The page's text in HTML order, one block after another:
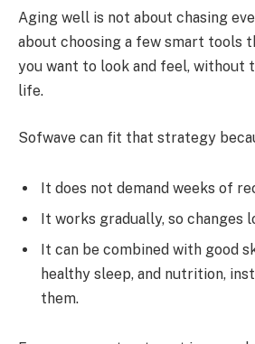
Aging well is not about chasing
about choosing a few smart tools
you want to look and feel, without
life.
Sofwave can fit that strategy
It does not demand weeks of
It works gradually, so changes
It can be combined with good
healthy sleep, and nutrition,
them.